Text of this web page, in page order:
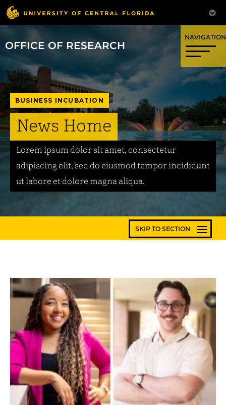
OFFICE OF RESEARCH
BUSINESS INCUBATION
News Home
Lorem ipsum dolor sit amet, consectetur
adipiscing elit, sed do eiusmod tempor incididunt
ut labore et dolore magna aliqua.